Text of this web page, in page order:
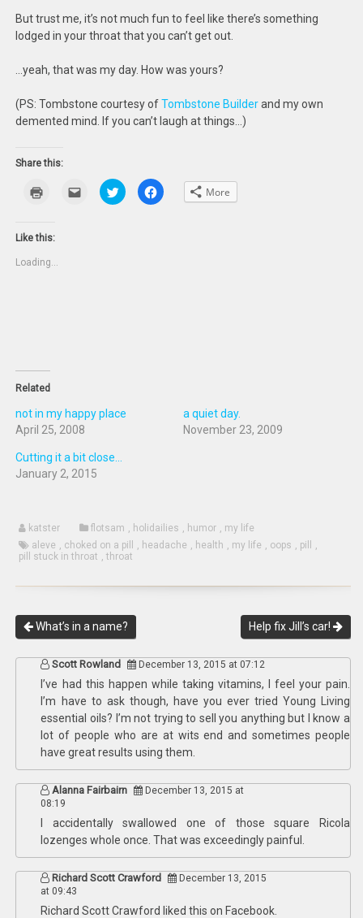
But trust me, it’s not much fun to feel like there’s something
lodged in your throat that you can’t get out.
…yeah, that was my day. How was yours?
(PS: Tombstone courtesy ofTombstone Builderand my own
demented mind. If you can’t laugh at things…)
Share this:
new
Click
email
Click
to
share
Click
to More
Like this:
Loading...
Related
not in my happy place
April 25, 2008
a quiet day.
November 23, 2009
Cutting it a bit close...
January 2, 2015
katster flotsam , holidailies , humor , my life
aleve , choked on a pill , headache , health , my life , oops , pill
,
pill stuck in throat ,throat
What’s in a name? Help fix Jill’s car!
Scott Rowland December 13, 2015 at 07:12
I’ve had this happen while taking vitamins, I feel your pain.
I’m have to ask though, have you ever tried Young Living
essential oils? I’m not trying to sell you anything but I know a
lot of people who are at wits end and sometimes people
have great results using them.
Alanna Fairbairn
December 13, 2015 at
08:19
I accidentally swallowed one of those square Ricola
lozenges whole once. That was exceedingly painful.
Richard Scott Crawford
December 13, 2015
at 09:43
Richard Scott Crawford liked this on Facebook.